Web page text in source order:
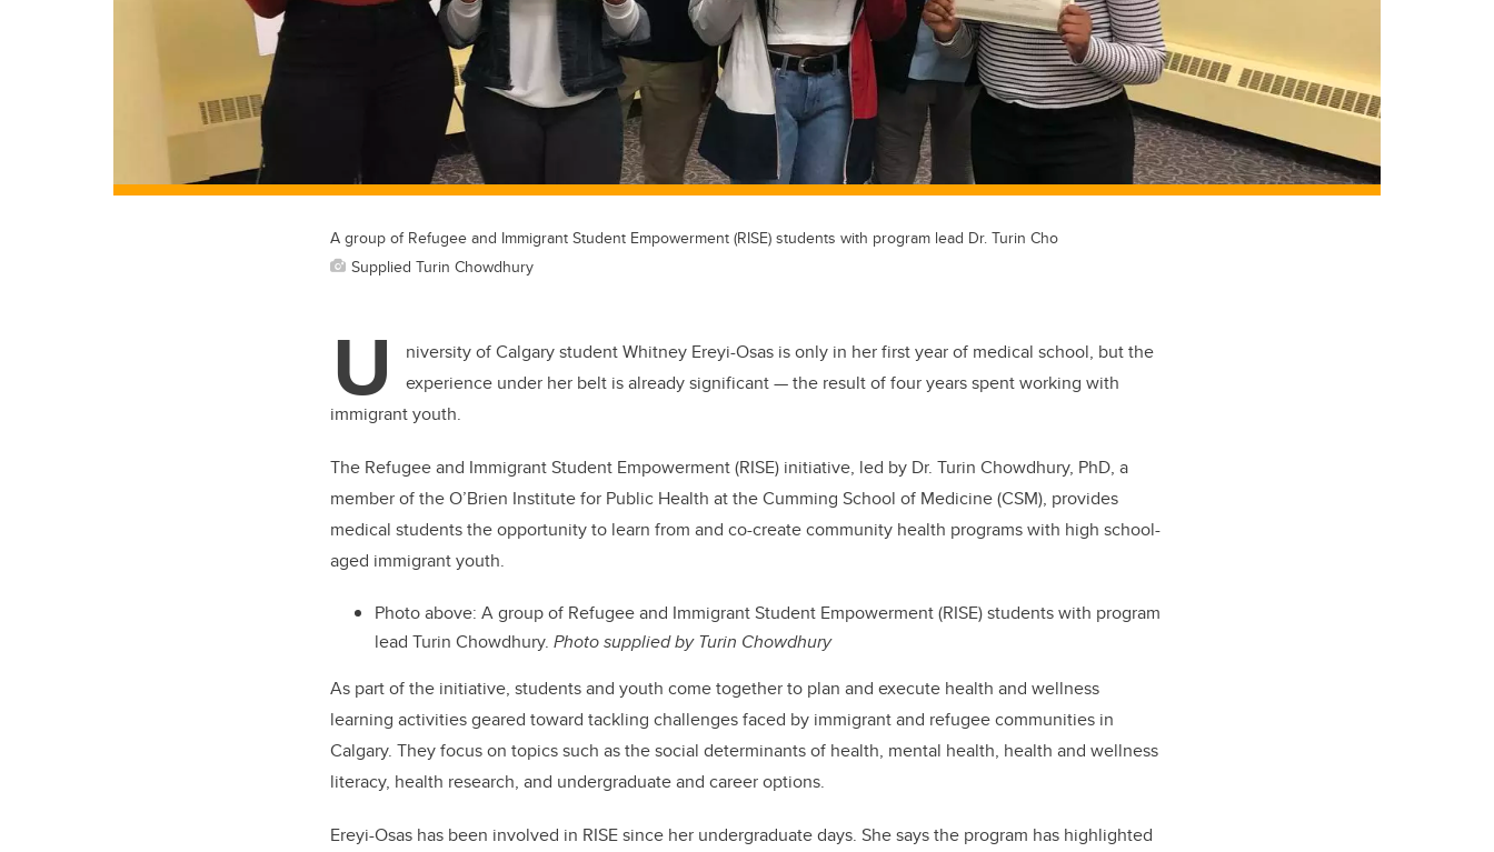
A group of Refugee and Immigrant Student Empowerment (RISE) students with program lead Dr. Turin Cho
Supplied Turin Chowdhury
U
niversity of Calgary student Whitney Ereyi-Osas is only in her first year of medical school, but the
experience under her belt is already significant — the result of four years spent working with
immigrant youth.
The Refugee and Immigrant Student Empowerment (RISE) initiative, led by Dr. Turin Chowdhury, PhD, a
member of the O’Brien Institute for Public Health at the Cumming School of Medicine (CSM), provides
medical students the opportunity to learn from and co-create community health programs with high school-
aged immigrant youth.
Photo above: A group of Refugee and Immigrant Student Empowerment (RISE) students with program
lead Turin Chowdhury. Photo supplied by Turin Chowdhury
As part of the initiative, students and youth come together to plan and execute health and wellness
learning activities geared toward tackling challenges faced by immigrant and refugee communities in
Calgary. They focus on topics such as the social determinants of health, mental health, health and wellness
literacy, health research, and undergraduate and career options.
Ereyi-Osas has been involved in RISE since her undergraduate days. She says the program has highlighted